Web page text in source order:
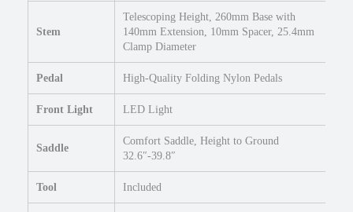
Stem
Telescoping Height, 260mm Base with
140mm Extension, 10mm Spacer, 25.4mm
Clamp Diameter
Pedal High-Quality Folding Nylon Pedals
Front Light LED Light
Saddle
Comfort Saddle, Height to Ground
32.6″-39.8″
Tool Included